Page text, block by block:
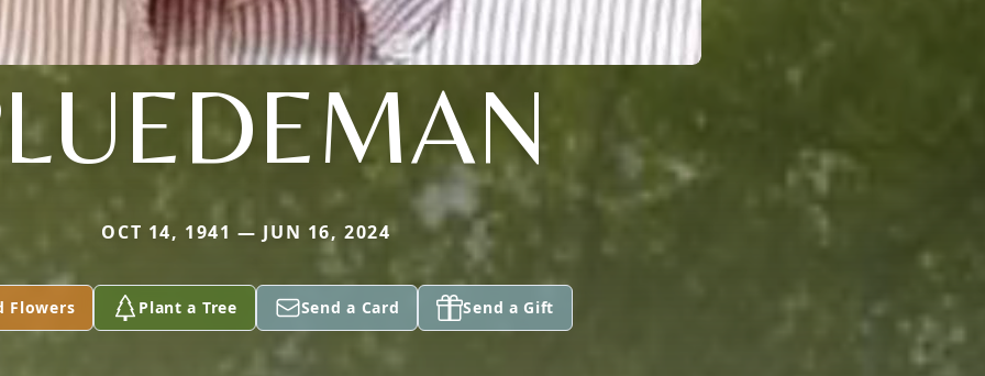
OCT 14, 1941 — JUN 16, 2024
Flowers Plant a Tree Send a Card Send a Gift